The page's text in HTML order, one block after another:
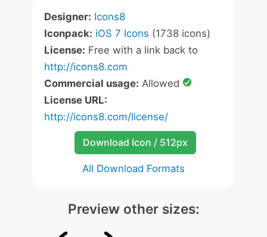
Designer: Icons8
Iconpack: iOS 7 Icons (1738 icons)
License: Free with a link back to
http://icons8.com
Commercial usage: Allowed
License URL:
http://icons8.com/license/
Download Icon / 512px
All Download Formats
Preview other sizes: